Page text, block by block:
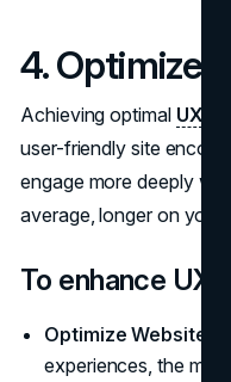
4. Optimize
Achieving optimal UX
user-friendly site
engage more deeply
average, longer on your
To enhance UX:
Optimize Website
experiences, the